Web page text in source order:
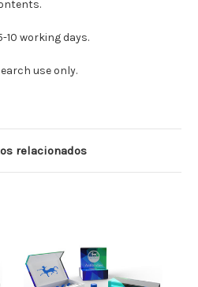
10 working days.
use only.
relacionados